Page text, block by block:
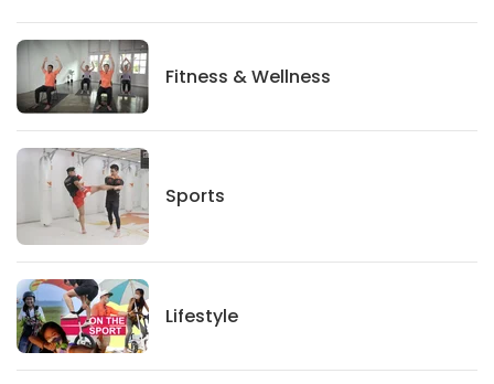
Fitness & Wellness
Fitness And Wellness
Sports
Sports
Lifestyle
Lifestyle